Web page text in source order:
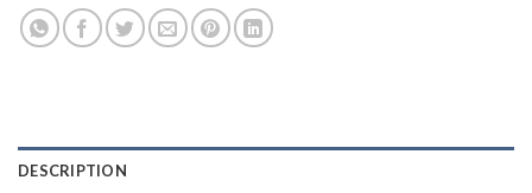
DESCRIPTION